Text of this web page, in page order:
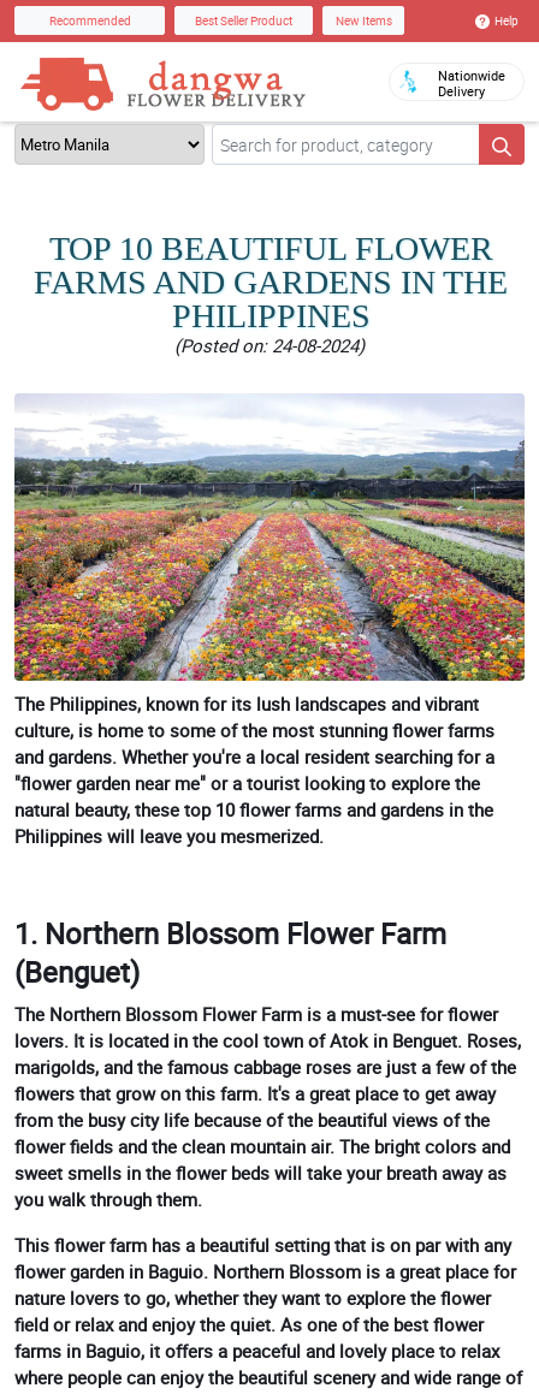
Recommended Best Seller Product New Items Help
Nationwide
Delivery
TOP 10 BEAUTIFUL FLOWER
FARMS AND GARDENS IN THE
PHILIPPINES
(Posted on: 24-08-2024)
The Philippines, known for its lush landscapes and vibrant
culture, is home to some of the most stunning flower farms
and gardens. Whether you're a local resident searching for a
"flower garden near me" or a tourist looking to explore the
natural beauty, these top 10 flower farms and gardens in the
Philippines will leave you mesmerized.
1. Northern Blossom Flower Farm
(Benguet)
The Northern Blossom Flower Farm is a must-see for flower
lovers. It is located in the cool town of Atok in Benguet. Roses,
marigolds, and the famous cabbage roses are just a few of the
flowers that grow on this farm. It's a great place to get away
from the busy city life because of the beautiful views of the
flower fields and the clean mountain air. The bright colors and
sweet smells in the flower beds will take your breath away as
you walk through them.
This flower farm has a beautiful setting that is on par with any
flower garden in Baguio. Northern Blossom is a great place for
nature lovers to go, whether they want to explore the flower
field or relax and enjoy the quiet. As one of the best flower
farms in Baguio, it offers a peaceful and lovely place to relax
where people can enjoy the beautiful scenery and wide range of